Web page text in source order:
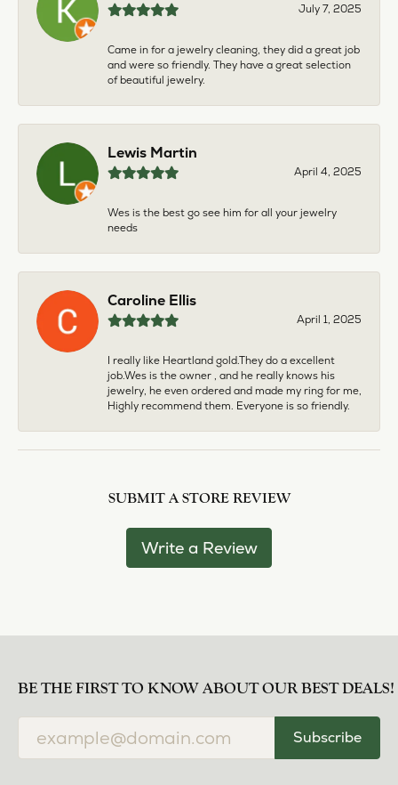
July 7, 2025
Came in for a jewelry cleaning, they did a great job
and were so friendly. They have a great selection
of beautiful jewelry.
Lewis Martin
April 4, 2025
Wes is the best go see him for all your jewelry
needs
Caroline Ellis
April 1, 2025
I really like Heartland gold.They do a excellent
job.Wes is the owner , and he really knows his
jewelry, he even ordered and made my ring for me,
Highly recommend them. Everyone is so friendly.
SUBMIT A STORE REVIEW
Write a Review
BE THE FIRST TO KNOW ABOUT OUR BEST DEALS!
Subscribe